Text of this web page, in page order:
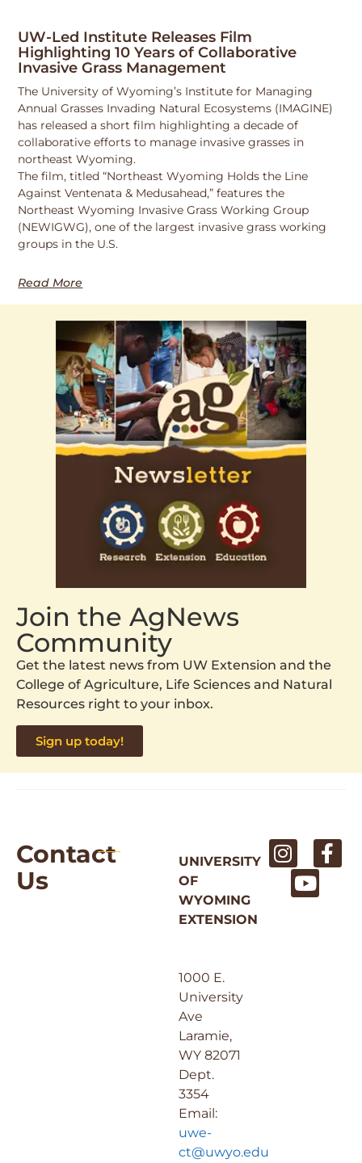
UW-Led Institute Releases Film
Highlighting 10 Years of Collaborative
Invasive Grass Management
The University of Wyoming’s Institute for Managing
Annual Grasses Invading Natural Ecosystems (IMAGINE)
has released a short film highlighting a decade of
collaborative efforts to manage invasive grasses in
northeast Wyoming.
The film, titled “Northeast Wyoming Holds the Line
Against Ventenata & Medusahead,” features the
Northeast Wyoming Invasive Grass Working Group
(NEWIGWG), one of the largest invasive grass working
groups in the U.S.
Read More
Join the AgNews
Community
Get the latest news from UW Extension and the
College of Agriculture, Life Sciences and Natural
Resources right to your inbox.
Sign up today!
Contact
Us
UNIVERSITY
OF
WYOMING
EXTENSION
1000 E.
University
Ave
Laramie,
WY 82071
Dept.
3354
Email:
uwe-
ct@uwyo.edu